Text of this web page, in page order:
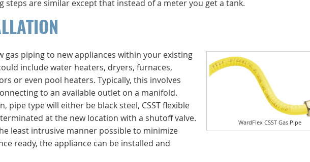
steps are similar except that instead of a meter you get a tank.
WardFlex CSST Gas Pipe
gas piping to new appliances within your existing
include water heaters, dryers, furnaces,
or even pool heaters. Typically, this involves
to an available outlet on a manifold.
pipe type will either be black steel, CSST flexible
at the new location with a shutoff valve.
least intrusive manner possible to minimize
ready, the appliance can be installed and